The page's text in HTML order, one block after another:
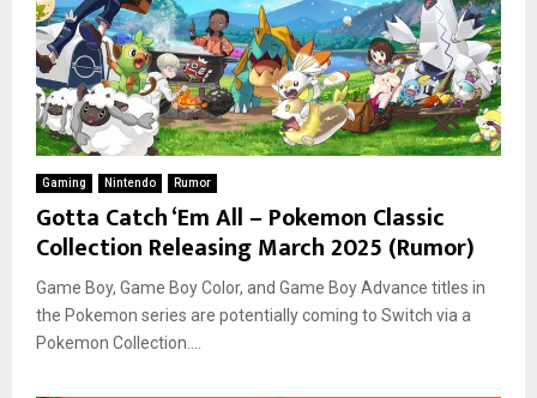
Gaming Nintendo Rumor
Gotta Catch ‘Em All – Pokemon Classic
Collection Releasing March 2025 (Rumor)
Game Boy, Game Boy Color, and Game Boy Advance titles in
the Pokemon series are potentially coming to Switch via a
Pokemon Collection....